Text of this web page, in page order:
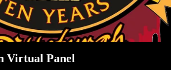
Virtual Panel